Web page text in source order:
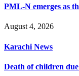
PML-N emerges as
August 4, 2026
Karachi News
Death of children